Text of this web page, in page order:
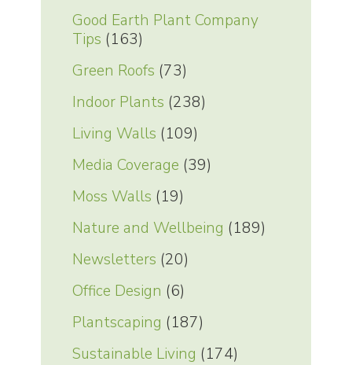
Good Earth Plant Company
Tips (163)
Green Roofs (73)
Indoor Plants (238)
Living Walls (109)
Media Coverage (39)
Moss Walls (19)
Nature and Wellbeing (189)
Newsletters (20)
Office Design (6)
Plantscaping (187)
Sustainable Living (174)